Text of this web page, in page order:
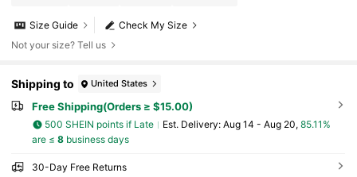
Check My Size
Size Guide
Not your size? Tell us
Shipping to United States
Free Shipping(Orders ≥ $15.00)
500 SHEIN points if Late ​Est. Delivery: Aug 14 - Aug 20, 85.11%
are ≤ 8business days
30-Day Free Returns